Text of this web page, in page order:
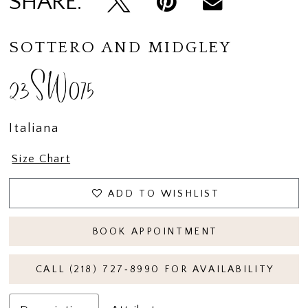
SOTTERO AND MIDGLEY
23SW075
Italiana
Size Chart
ADD TO WISHLIST
BOOK APPOINTMENT
CALL (218) 727‑8990 FOR AVAILABILITY